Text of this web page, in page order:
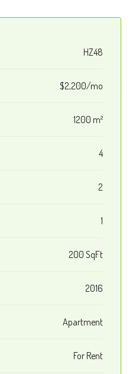
HZ48
$2,200/mo
1200 m²
4
2
1
200 SqFt
2016
Apartment
For Rent